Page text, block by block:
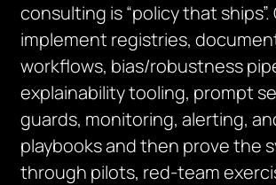
consulting is “policy that
implement registries,
workflows, bias/robustness
explainability tooling, prompt
guards, monitoring, alerting,
playbooks and then prove the
through pilots, red‑team